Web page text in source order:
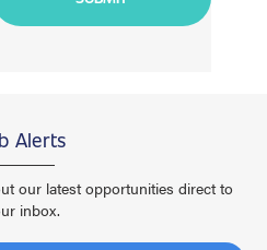
Alerts
our latest opportunities direct to
inbox.